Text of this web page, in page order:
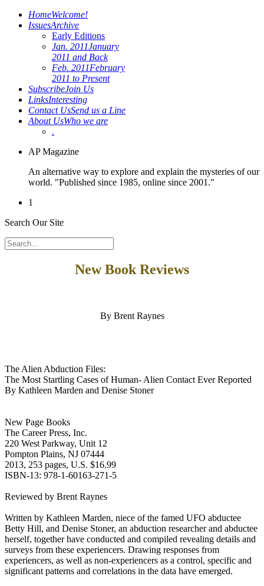
HomeWelcome!
IssuesArchive
Early Editions
Jan. 2011January
2011 and Back
Feb. 2011February
2011 to Present
SubscribeJoin Us
LinksInteresting
Contact UsSend us a Line
About UsWho we are
.
AP Magazine
An alternative way to explore and explain the mysteries of our
world. "Published since 1985, online since 2001."
1
Search Our Site
New Book Reviews
By Brent Raynes
The Alien Abduction Files:
The Most Startling Cases of Human- Alien Contact Ever Reported
By Kathleen Marden and Denise Stoner
New Page Books
The Career Press, Inc.
220 West Parkway, Unit 12
Pompton Plains, NJ 07444
2013, 253 pages, U.S. $16.99
ISBN-13: 978-1-60163-271-5
Reviewed by Brent Raynes
Written by Kathleen Marden, niece of the famed UFO abductee
Betty Hill, and Denise Stoner, an abduction researcher and abductee
herself, together have conducted and compiled revealing details and
surveys from these experiencers. Drawing responses from
experiencers, as well as non-experiencers as a control, specific and
significant patterns and correlations in the data have emerged.